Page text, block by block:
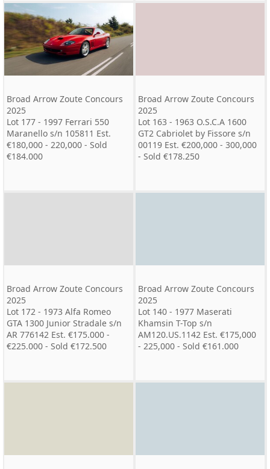
Broad Arrow Zoute Concours
2025
Lot 177 - 1997 Ferrari 550
Maranello s/n 105811 Est.
€180,000 - 220,000 - Sold
€184.000
Broad Arrow Zoute Concours
2025
Lot 163 - 1963 O.S.C.A 1600
GT2 Cabriolet by Fissore s/n
00119 Est. €200,000 - 300,000
- Sold €178.250
Broad Arrow Zoute Concours
2025
Lot 172 - 1973 Alfa Romeo
GTA 1300 Junior Stradale s/n
AR 776142 Est. €175.000 -
€225.000 - Sold €172.500
Broad Arrow Zoute Concours
2025
Lot 140 - 1977 Maserati
Khamsin T-Top s/n
AM120.US.1142 Est. €175,000
- 225,000 - Sold €161.000